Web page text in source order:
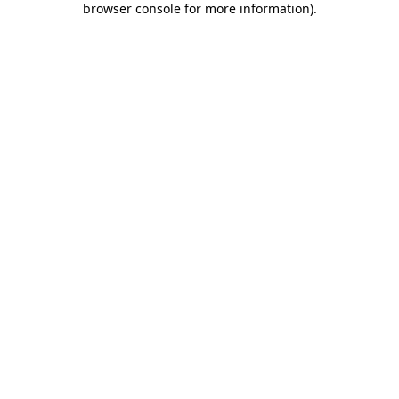
browser console for more information).